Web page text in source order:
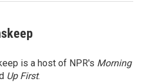
is a host of NPR's Morning
Up First.